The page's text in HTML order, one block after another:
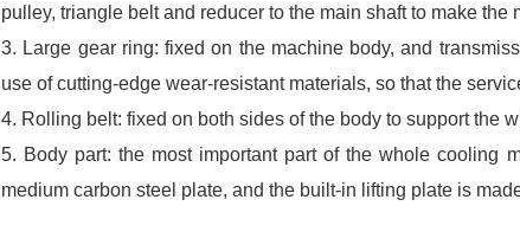
pulley, triangle belt and reducer to the main shaft to make the
3. Large gear ring: fixed on the machine body, and
use of cutting-edge wear-resistant materials, so that the
4. Rolling belt: fixed on both sides of the body to support the
5. Body part: the most important part of the whole cooling
medium carbon steel plate, and the built-in lifting plate is